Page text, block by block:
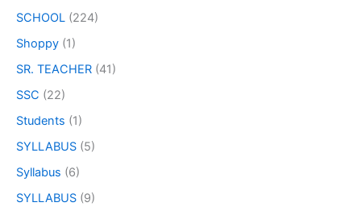
SCHOOL (224)
Shoppy (1)
SR. TEACHER (41)
SSC (22)
Students (1)
SYLLABUS (5)
Syllabus (6)
SYLLABUS (9)